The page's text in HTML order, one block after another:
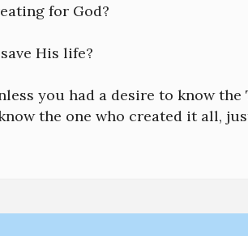
for God?
His life?
you had a desire to know
the one who created it all,